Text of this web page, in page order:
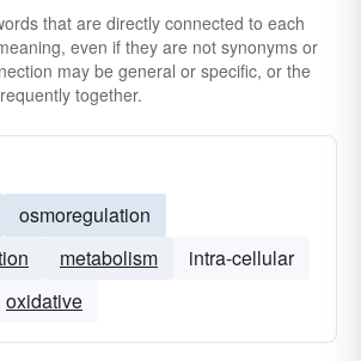
that are directly connected to each
even if they are not synonyms or
may be general or specific, or the
together.
osmoregulation
metabolism
intra-cellular
oxidative